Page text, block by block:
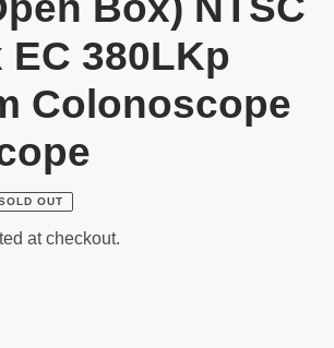
EC 380LKp
Colonoscope
OUT
at checkout.